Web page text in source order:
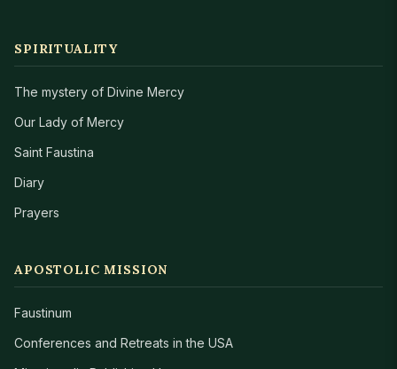
SPIRITUALITY
The mystery of Divine Mercy
Our Lady of Mercy
Saint Faustina
Diary
Prayers
APOSTOLIC MISSION
Faustinum
Conferences and Retreats in the USA